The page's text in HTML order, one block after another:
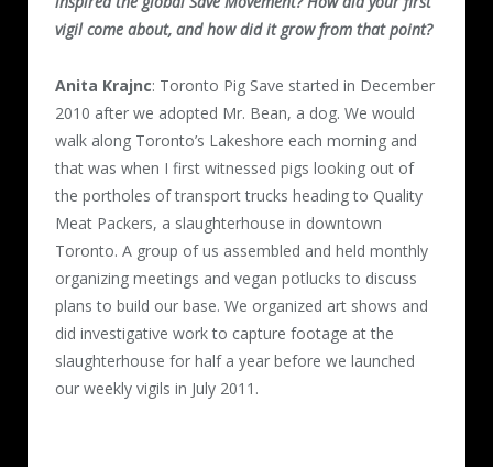
vigil come about, and how did it grow from that point?
Anita Krajnc: Toronto Pig Save started in December
2010 after we adopted Mr. Bean, a dog. We would
walk along Toronto’s Lakeshore each morning and
that was when I first witnessed pigs looking out of
the portholes of transport trucks heading to Quality
Meat Packers, a slaughterhouse in downtown
Toronto. A group of us assembled and held monthly
organizing meetings and vegan potlucks to discuss
plans to build our base. We organized art shows and
did investigative work to capture footage at the
slaughterhouse for half a year before we launched
our weekly vigils in July 2011.